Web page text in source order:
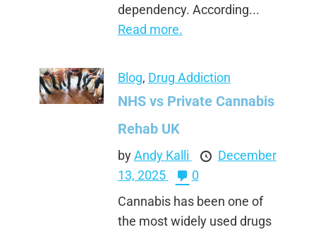
dependency. According...
Read more.
Blog, Drug Addiction
NHS vs Private Cannabis
Rehab UK
byAndy Kalli
December
13, 2025
0
Cannabis has been one of
the most widely used drugs